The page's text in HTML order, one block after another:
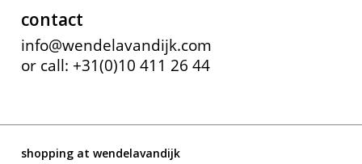
contact
info@wendelavandijk.com
or call: +31(0)10 411 26 44
shopping at wendelavandijk